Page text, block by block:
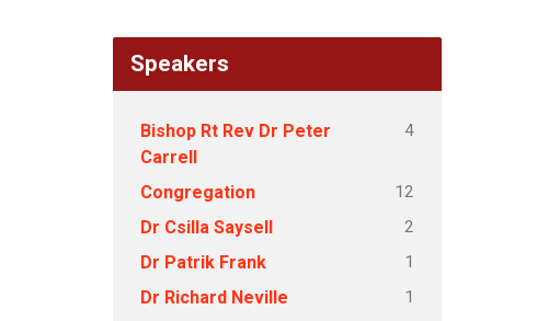
Speakers
Bishop Rt Rev Dr Peter
Carrell
4
Congregation 12
Dr Csilla Saysell 2
Dr Patrik Frank 1
Dr Richard Neville 1